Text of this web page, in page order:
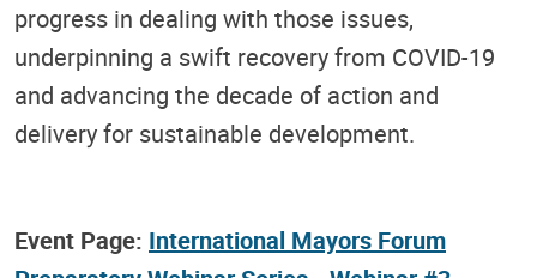
progress in dealing with those issues,
underpinning a swift recovery from COVID-19
and advancing the decade of action and
delivery for sustainable development.
Event Page: International Mayors Forum